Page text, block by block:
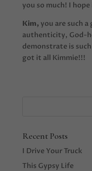
you so much! I
Kim, you are such
authenticity, God-
demonstrate is
got it all Kimmie!!!
Recent Posts
I Drive Your Truck
This Gypsy Life